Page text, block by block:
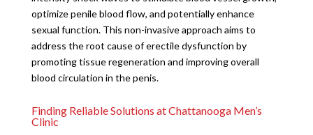
optimize penile blood flow, and potentially enhance
sexual function. This non-invasive approach aims to
address the root cause of erectile dysfunction by
promoting tissue regeneration and improving overall
blood circulation in the penis.
Finding Reliable Solutions at Chattanooga Men’s
Clinic